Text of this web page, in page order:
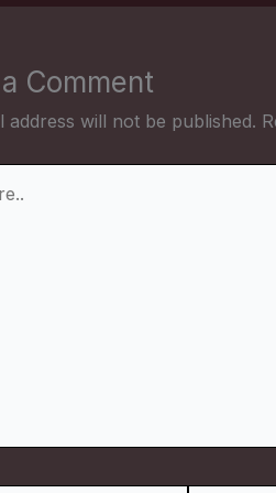
Comment
address will not be published.